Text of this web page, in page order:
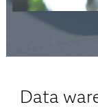
Data